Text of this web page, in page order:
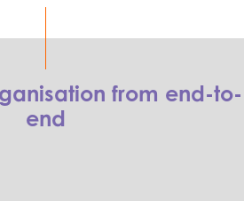
from end-to-
end